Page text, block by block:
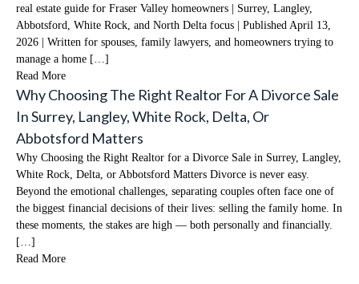
real estate guide for Fraser Valley homeowners | Surrey, Langley,
Abbotsford, White Rock, and North Delta focus | Published April 13,
2026 | Written for spouses, family lawyers, and homeowners trying to
manage a home […]
Read More
Why Choosing The Right Realtor For A Divorce Sale
In Surrey, Langley, White Rock, Delta, Or
Abbotsford Matters
Why Choosing the Right Realtor for a Divorce Sale in Surrey, Langley,
White Rock, Delta, or Abbotsford Matters Divorce is never easy.
Beyond the emotional challenges, separating couples often face one of
the biggest financial decisions of their lives: selling the family home. In
these moments, the stakes are high — both personally and financially.
[…]
Read More